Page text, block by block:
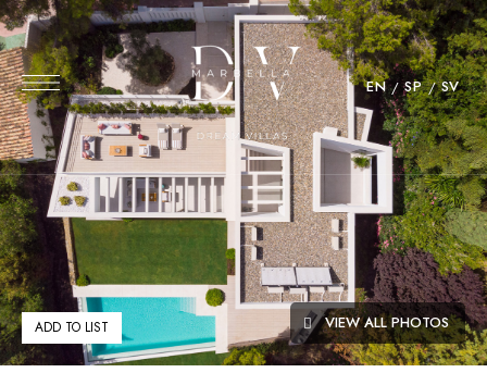
EN SP SV
VIEW ALL PHOTOS
ADD TO LIST